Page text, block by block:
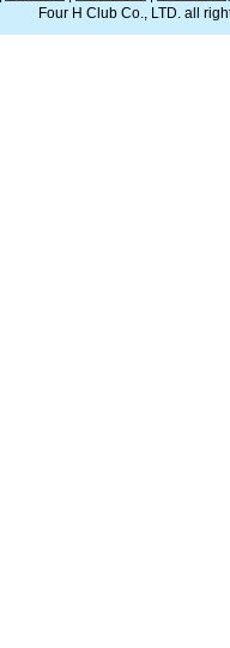
Four H Club Co., LTD. all